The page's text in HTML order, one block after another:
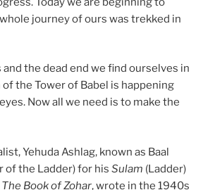
journey of ours was trekked in
the dead end we find ourselves in
the Tower of Babel is happening
Now all we need is to make the
Yehuda Ashlag, known as Baal
of the Ladder) for his Sulam (Ladder)
The Book of Zohar, wrote in the 1940s